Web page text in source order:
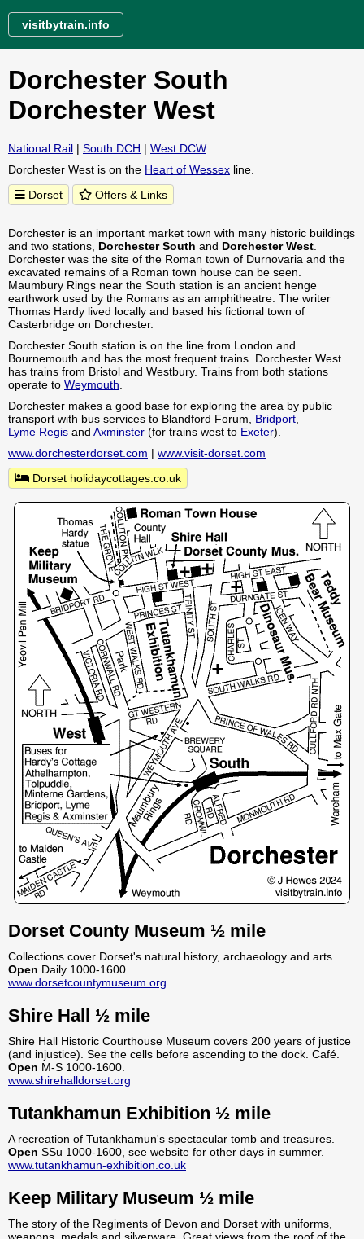
visitbytrain.info
Dorchester South
Dorchester West
National Rail | South DCH | West DCW
Dorchester West is on the Heart of Wessex line.
Dorset
Offers & Links
Dorchester is an important market town with many historic buildings
and two stations, Dorchester South and Dorchester West
Dorchester was the site of the Roman town of Durnovaria and the
excavated remains of a Roman town house can be seen.
Maumbury Rings near the South station is an ancient henge
earthwork used by the Romans as an amphitheatre. The writer
Thomas Hardy lived locally and based his fictional town of
Casterbridge on Dorchester.
Dorchester South station is on the line from London and
Bournemouth and has the most frequent trains. Dorchester West
has trains from Bristol and Westbury. Trains from both stations
operate to Weymouth
Dorchester makes a good base for exploring the area by public
transport with bus services to Blandford Forum, Bridport
Lyme Regis and Axminster (for trains west to Exeter).
www.dorchesterdorset.com | www.visit-dorset.com
Dorset holidaycottages.co.uk
Dorset County Museum ½ mile
Collections cover Dorset's natural history, archaeology and arts.
Open Daily 1000-1600.
www.dorsetcountymuseum.org
Shire Hall ½ mile
Shire Hall Historic Courthouse Museum covers 200 years of justice
(and injustice). See the cells before ascending to the dock. Café.
Open M-S 1000-1600.
www.shirehalldorset.org
Tutankhamun Exhibition ½ mile
A recreation of Tutankhamun's spectacular tomb and treasures.
Open SSu 1000-1600, see website for other days in summer.
www.tutankhamun-exhibition.co.uk
Keep Military Museum ½ mile
The story of the Regiments of Devon and Dorset with uniforms,